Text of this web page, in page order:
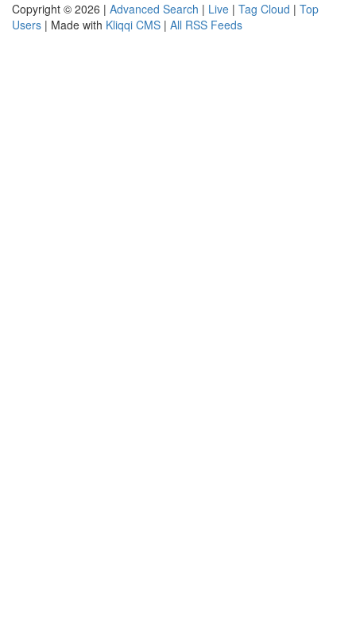
Copyright © 2026 | Advanced Search | Live | Tag Cloud | Top
Users | Made with Kliqqi CMS | All RSS Feeds